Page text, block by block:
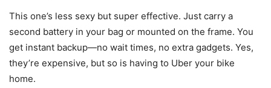
This one’s less sexy but super effective. Just carry a
second battery in your bag or mounted on the frame. You
get instant backup—no wait times, no extra gadgets. Yes,
they’re expensive, but so is having to Uber your bike
home.